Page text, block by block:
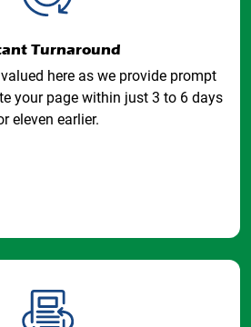
Turnaround
here as we provide prompt
your page within just 3 to 6 days
eleven earlier.